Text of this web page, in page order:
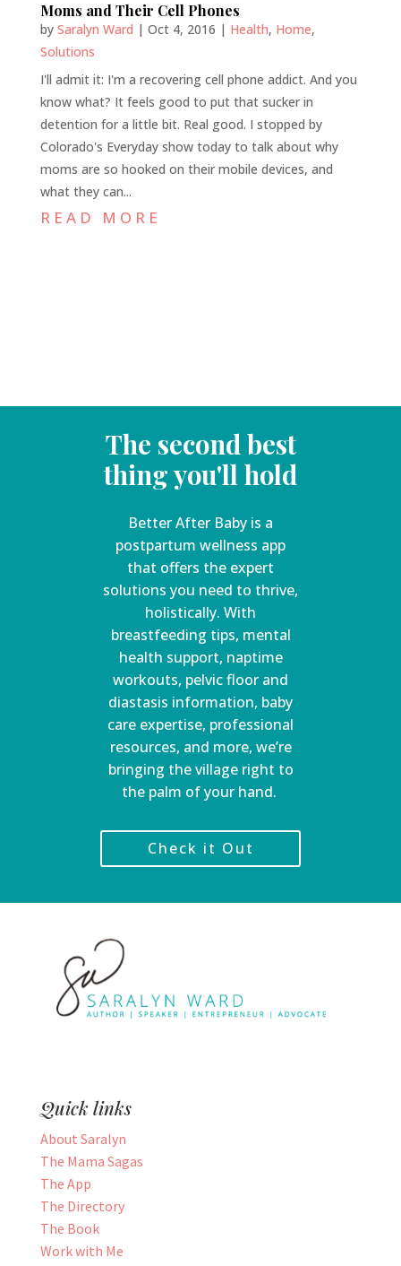
Moms and Their Cell Phones
by Saralyn Ward | Oct 4, 2016 | Health, Home,
Solutions
I'll admit it: I'm a recovering cell phone addict. And you
know what? It feels good to put that sucker in
detention for a little bit. Real good. I stopped by
Colorado's Everyday show today to talk about why
moms are so hooked on their mobile devices, and
what they can...
READ MORE
The second best
thing you'll hold
Better After Baby is a
postpartum wellness app
that offers the expert
solutions you need to thrive,
holistically. With
breastfeeding tips, mental
health support, naptime
workouts, pelvic floor and
diastasis information, baby
care expertise, professional
resources, and more, we’re
bringing the village right to
the palm of your hand.
Check it Out
Quick links
About Saralyn
The Mama Sagas
The App
The Directory
The Book
Work with Me